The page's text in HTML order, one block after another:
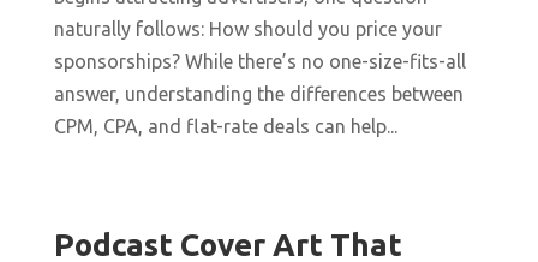
naturally follows: How should you price your
sponsorships? While there’s no one-size-fits-all
answer, understanding the differences between
CPM, CPA, and flat-rate deals can help...
Podcast Cover Art That